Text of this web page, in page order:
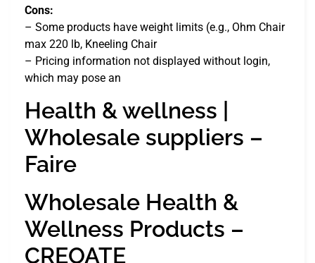
Cons:
– Some products have weight limits (e.g., Ohm Chair
max 220 lb, Kneeling Chair
– Pricing information not displayed without login,
which may pose an
Health & wellness |
Wholesale suppliers –
Faire
Wholesale Health &
Wellness Products –
CREOATE